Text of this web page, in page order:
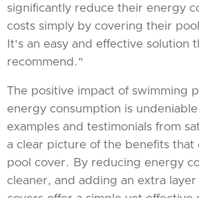
significantly reduce their energy
costs simply by covering their
It's an easy and effective solution
recommend."
The positive impact of swimming
energy consumption is
examples and testimonials from
a clear picture of the benefits that
pool cover. By reducing energy
cleaner, and adding an extra layer